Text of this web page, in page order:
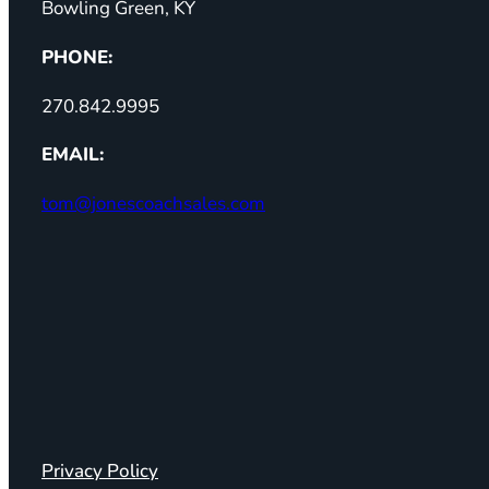
Bowling Green, KY
PHONE:
270.842.9995
EMAIL:
tom@jonescoachsales.com
Privacy Policy